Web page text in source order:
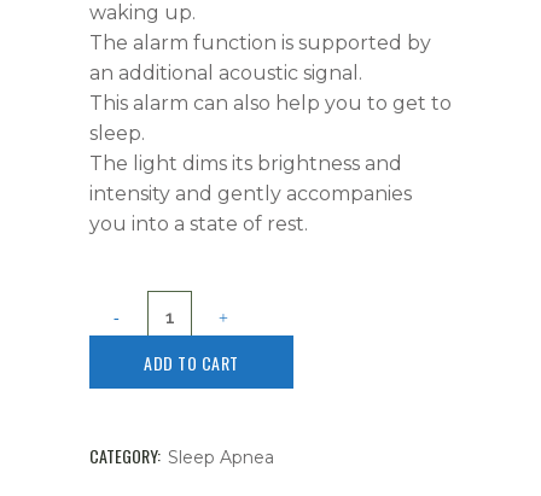
waking up.
The alarm function is supported by
an additional acoustic signal.
This alarm can also help you to get to
sleep.
The light dims its brightness and
intensity and gently accompanies
you into a state of rest.
ADD TO CART
CATEGORY: Sleep Apnea